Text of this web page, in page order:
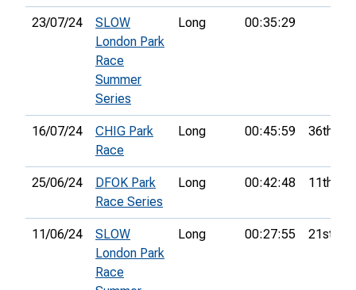
23/07/24
SLOW
London Park
Race
Summer
Series
Long 00:35:29
16/07/24
CHIG Park
Race
Long 00:45:59 36th
25/06/24
DFOK Park
Race Series
Long 00:42:48 11th
11/06/24
SLOW
London Park
Race
Long 00:27:55 21st